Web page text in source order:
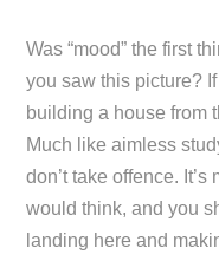
Was “mood” the first
you saw this picture?
building a house from
Much like aimless
don’t take offence.
would think, and you
landing here and